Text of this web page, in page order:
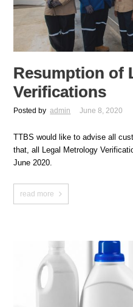
Resumption of
Verifications
Posted by admin June 8, 2020
TTBS would like to advise all
that, all Legal Metrology
June 2020.
read more